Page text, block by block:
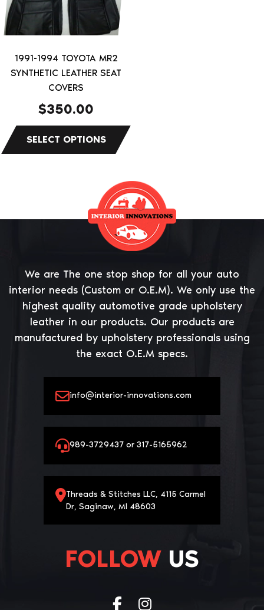
1991-1994 TOYOTA MR2
SYNTHETIC LEATHER SEAT
COVERS
$350.00
The
options
may
be
chosen
product
page
We are The one stop shop for all your auto
interior needs (Custom or O.E.M). We only use the
highest quality automotive grade upholstery
leather in our products. Our products are
manufactured by upholstery professionals using
the exact O.E.M specs.
info@interior-innovations.com
989-3729437 or 317-5165962
Threads & Stitches LLC, 4115 Carmel
Dr, Saginaw, MI 48603
FOLLOW US